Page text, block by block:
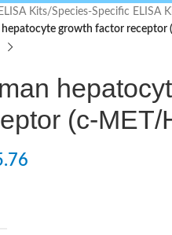
ELISA Kits/Species-Specific ELISA
hepatocyte growth factor receptor
(c-